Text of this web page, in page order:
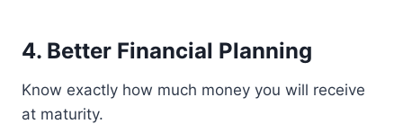
4. Better Financial Planning
Know exactly how much money you will receive
at maturity.